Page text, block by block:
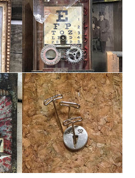
H. SNELLEN
DESTINATION: 50°, 114°